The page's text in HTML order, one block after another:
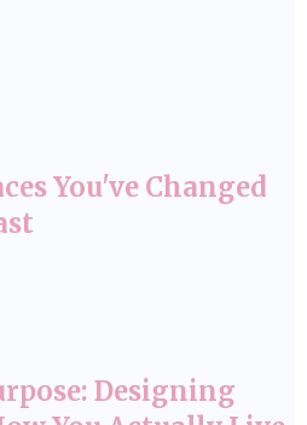
You've Changed
Designing